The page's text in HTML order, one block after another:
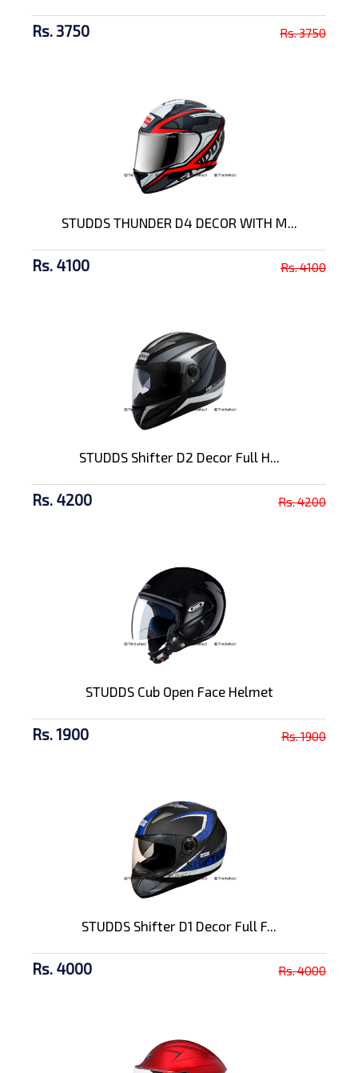
Rs. 3750 Rs. 3750
STUDDS THUNDER D4 DECOR WITH M...
Rs. 4100 Rs. 4100
STUDDS Shifter D2 Decor Full H...
Rs. 4200 Rs. 4200
STUDDS Cub Open Face Helmet
Rs. 1900 Rs. 1900
STUDDS Shifter D1 Decor Full F...
Rs. 4000 Rs. 4000